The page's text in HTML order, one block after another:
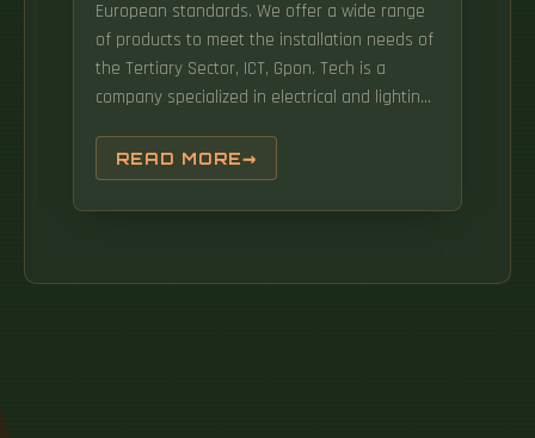
European standards. We offer a wide range
of products to meet the installation needs of
the Tertiary Sector, ICT, Gpon. Tech is a
company specialized in electrical and lighting
structured cabling, and WiFi networks), home
automation, and security systems (video s
Bionix Supply Chain Technologies is a
READ MORE